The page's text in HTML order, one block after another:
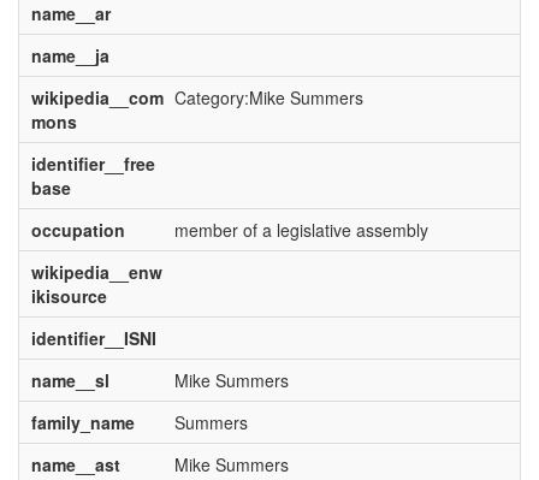
name__ar
name__ja
wikipedia__com
mons
Category:Mike Summers
identifier__free
base
occupation
member of a legislative assembly
wikipedia__enw
ikisource
identifier__ISNI
name__sl
Mike Summers
family_name
Summers
name__ast
Mike Summers